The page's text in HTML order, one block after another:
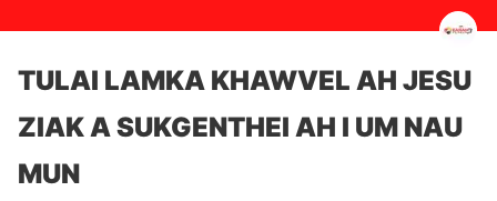
TULAI LAMKA KHAWVEL AH JESU
ZIAK A SUKGENTHEI AH I UM NAU
MUN